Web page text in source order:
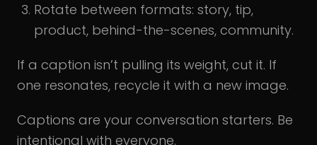
Rotate between formats: story, tip,
product, behind-the-scenes, community.
If a caption isn’t pulling its weight, cut it. If
one resonates, recycle it with a new image.
Captions are your conversation starters. Be
intentional with everyone.